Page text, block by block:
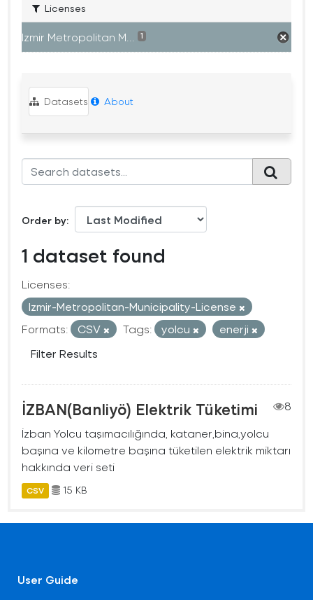
Licenses
Izmir Metropolitan M... 1
Datasets About
Order by
1 dataset found
Licenses:
Izmir-Metropolitan-Municipality-License
Formats:
CSV Tags: yolcu
enerji
Filter Results
İZBAN(Banliyö) Elektrik Tüketimi
8
İzban Yolcu taşımacılığında, kataner,bina,yolcu
başına ve kilometre başına tüketilen elektrik miktarı
hakkında veri seti
CSV 15 KB
User Guide